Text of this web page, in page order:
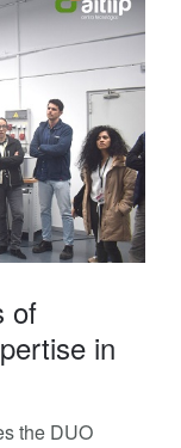
of
in
the DUO